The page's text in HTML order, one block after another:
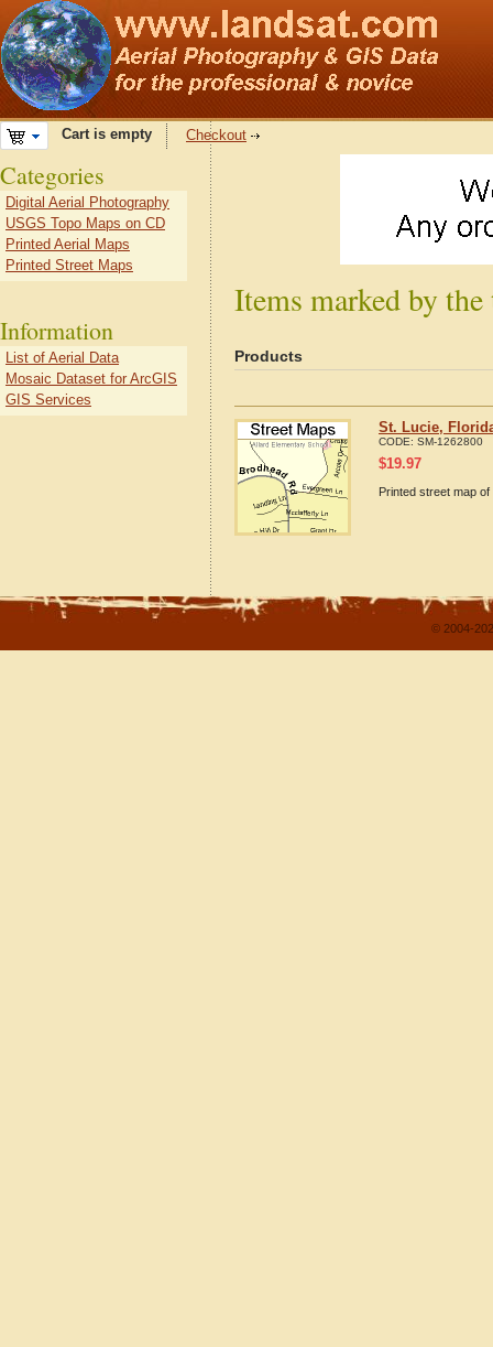
Cart is empty Checkout
Items marked by
Products
St. Lucie,
CODE: SM-1262800
$19.97
Printed street map
Categories
Digital Aerial Photography
USGS Topo Maps on CD
Printed Aerial Maps
Printed Street Maps
Information
List of Aerial Data
Mosaic Dataset for ArcGIS
GIS Services
© 2004-